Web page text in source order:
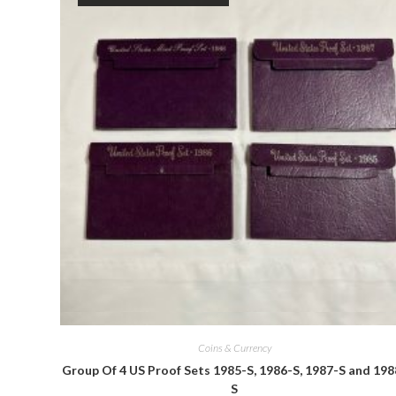
Coins & Currency
Group Of 4 US Proof Sets 1985-S, 1986-S, 1987-S and
S